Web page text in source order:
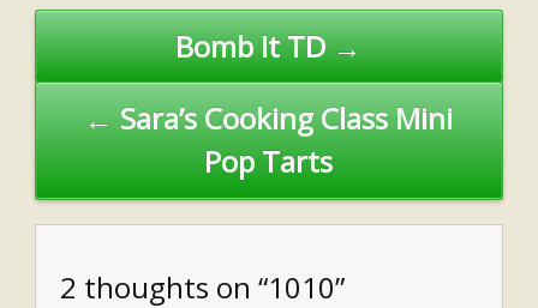
Post
navigationBomb It TD →
← Sara’s Cooking Class Mini
Pop Tarts
2 thoughts on “1010”